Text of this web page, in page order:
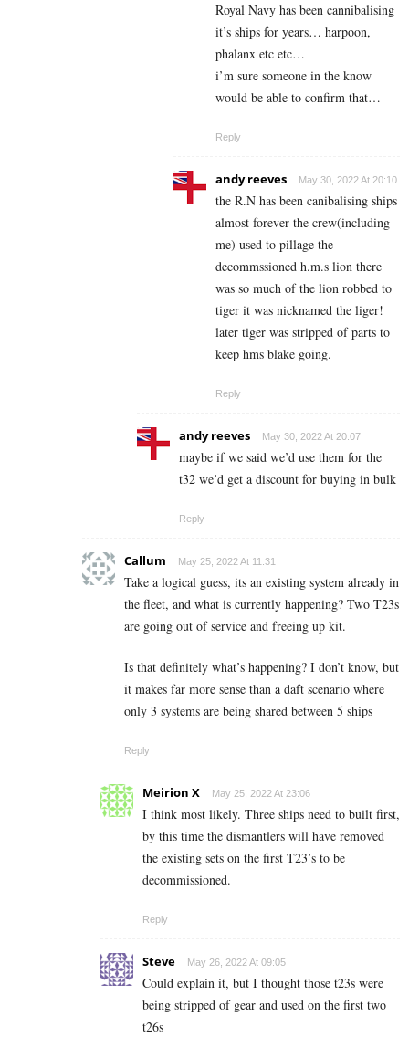
Royal Navy has been cannibalising
it’s ships for years… harpoon,
phalanx etc etc…
i’m sure someone in the know
would be able to confirm that…
Reply
andy reeves May 30, 2022 At 20:10
the R.N has been canibalising ships
almost forever the crew(including
me) used to pillage the
decommssioned h.m.s lion there
was so much of the lion robbed to
tiger it was nicknamed the liger!
later tiger was stripped of parts to
keep hms blake going.
Reply
andy reeves May 30, 2022 At 20:07
maybe if we said we’d use them for the
t32 we’d get a discount for buying in bulk
Reply
Callum May 25, 2022 At 11:31
Take a logical guess, its an existing system already in
the fleet, and what is currently happening? Two T23s
are going out of service and freeing up kit.
Is that definitely what’s happening? I don’t know, but
it makes far more sense than a daft scenario where
only 3 systems are being shared between 5 ships
Reply
Meirion X May 25, 2022 At 23:06
I think most likely. Three ships need to built first,
by this time the dismantlers will have removed
the existing sets on the first T23’s to be
decommissioned.
Reply
Steve May 26, 2022 At 09:05
Could explain it, but I thought those t23s were
being stripped of gear and used on the first two
t26s